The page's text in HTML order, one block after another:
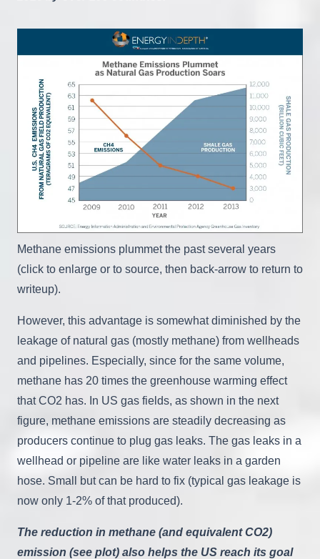
Methane emissions plummet the past several years
(click to enlarge or to source, then back-arrow to return to
writeup).
However, this advantage is somewhat diminished by the
leakage of natural gas (mostly methane) from wellheads
and pipelines. Especially, since for the same volume,
methane has 20 times the greenhouse warming effect
that CO2 has. In US gas fields, as shown in the next
figure, methane emissions are steadily decreasing as
producers continue to plug gas leaks. The gas leaks in a
wellhead or pipeline are like water leaks in a garden
hose. Small but can be hard to fix (typical gas leakage is
now only 1-2% of that produced).
The reduction in methane (and equivalent CO2)
emission (see plot) also helps the US reach its goal